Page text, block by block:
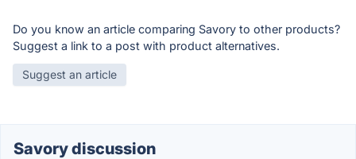
Do you know an article comparing Savory to other products?
Suggest a link to a post with product alternatives.
Suggest an article
Savory discussion